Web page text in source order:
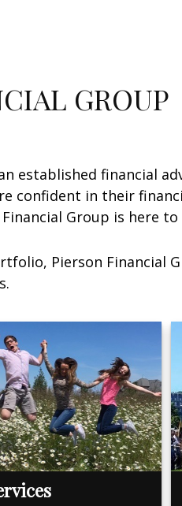
GROUP
established financial
confident in their
Group is here
Pierson Financial